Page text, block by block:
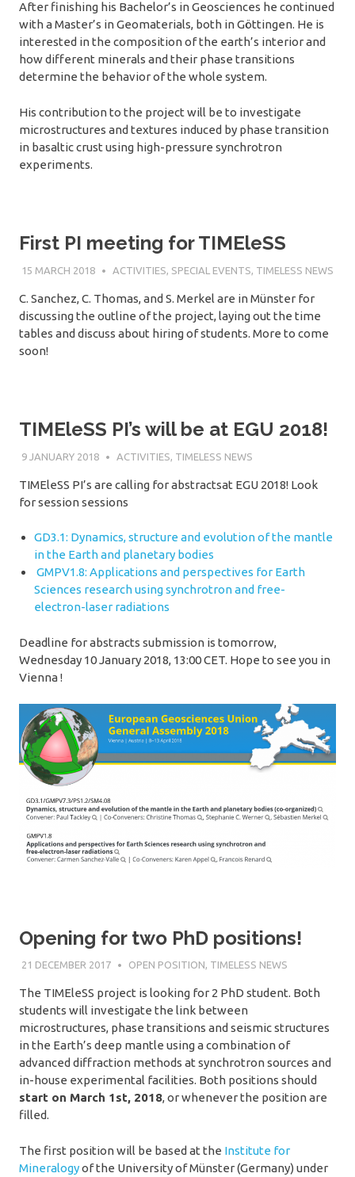
After finishing his Bachelor’s in Geosciences he continued
with a Master’s in Geomaterials, both in Göttingen. He is
interested in the composition of the earth’s interior and
how different minerals and their phase transitions
determine the behavior of the whole system.
His contribution to the project will be to investigate
microstructures and textures induced by phase transition
in basaltic crust using high-pressure synchrotron
experiments.
First PI meeting for TIMEleSS
15 MARCH 2018 SÉBASTIEN MERKEL
ACTIVITIES SPECIAL EVENTS TIMELESS NEWS
C. Sanchez, C. Thomas, and S. Merkel are in Münster for
discussing the outline of the project, laying out the time
tables and discuss about hiring of students. More to come
soon!
TIMEleSS PI’s will be at EGU 2018!
9 JANUARY 2018 SÉBASTIEN MERKEL
ACTIVITIES, TIMELESS NEWS
TIMEleSS PI’s are calling for abstractsat EGU 2018! Look
for session sessions
GD3.1: Dynamics, structure and evolution of the mantle
in the Earth and planetary bodies
GMPV1.8: Applications and perspectives for Earth
Sciences research using synchrotron and free-
electron-laser radiations
Deadline for abstracts submission is tomorrow,
Wednesday 10 January 2018, 13:00 CET. Hope to see you in
Vienna !
Opening for two PhD positions!
21 DECEMBER 2017 SÉBASTIEN MERKEL
OPEN POSITION, TIMELESS NEWS
The TIMEleSS project is looking for 2 PhD student. Both
students will investigate the link between
microstructures, phase transitions and seismic structures
in the Earth’s deep mantle using a combination of
advanced diffraction methods at synchrotron sources and
in-house experimental facilities. Both positions should
start on March 1st, 2018, or whenever the position are
filled.
The first position will be based at the Institute for
Mineralogyof the University of Münster (Germany) under